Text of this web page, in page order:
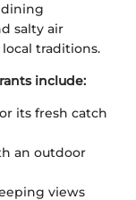
dining
salty air
traditions.
include:
its fresh catch
an outdoor
views